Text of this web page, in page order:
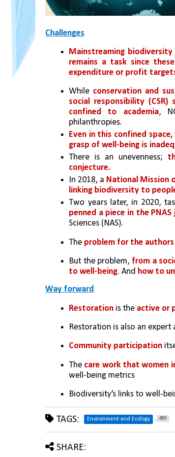
Challenges
Mainstreaming
remains a task since
expenditure or profit
While conservation and
social responsibility (CSR)
confined to academia,
philanthropies.
Even in this confined
grasp of well-being is
There is an unevenness;
conjecture.
In 2018, a National Mission
linking biodiversity to
Two years later, in 2020,
penned a piece in the PNAS
Sciences (NAS).
The problem for the
But the problem, from a
to well-being. And how to
Way forward
Restoration is the active or
Restoration is also an
Community participation
The care work that women
well-being metrics
Biodiversity’s links to well-
TAGS: Environment and Ecology 489
SHARE: